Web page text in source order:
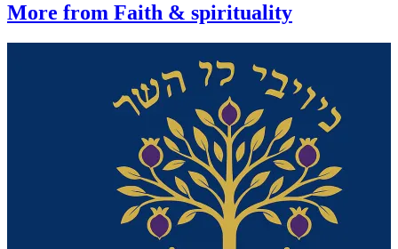
More from Faith & spirituality